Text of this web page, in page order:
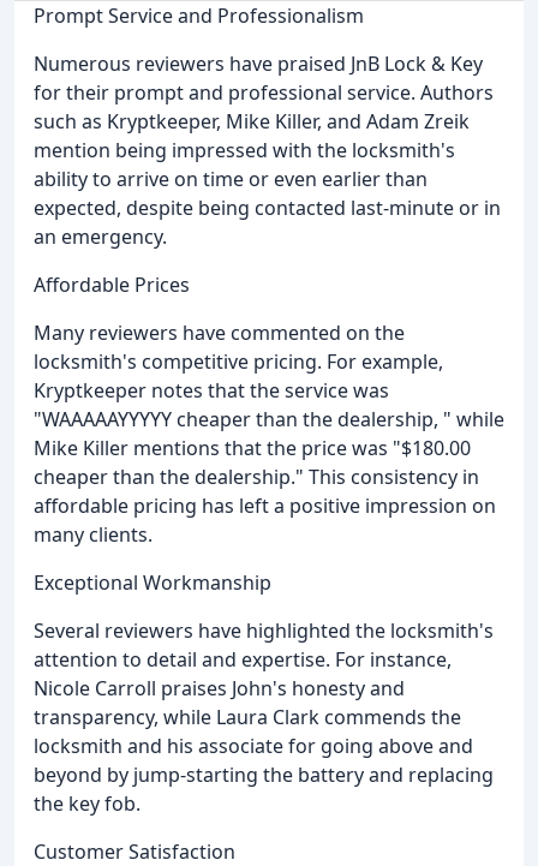
Prompt Service and Professionalism
Numerous reviewers have praised JnB Lock & Key
for their prompt and professional service. Authors
such as Kryptkeeper, Mike Killer, and Adam Zreik
mention being impressed with the locksmith's
ability to arrive on time or even earlier than
expected, despite being contacted last-minute or in
an emergency.
Affordable Prices
Many reviewers have commented on the
locksmith's competitive pricing. For example,
Kryptkeeper notes that the service was
"WAAAAAYYYYY cheaper than the dealership, " while
Mike Killer mentions that the price was "$180.00
cheaper than the dealership." This consistency in
affordable pricing has left a positive impression on
many clients.
Exceptional Workmanship
Several reviewers have highlighted the locksmith's
attention to detail and expertise. For instance,
Nicole Carroll praises John's honesty and
transparency, while Laura Clark commends the
locksmith and his associate for going above and
beyond by jump-starting the battery and replacing
the key fob.
Customer Satisfaction